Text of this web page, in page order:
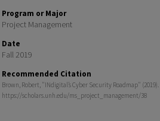
Program or Major
Project Management
Date
Fall 2019
Recommended Citation
Brown, Robert, "INdigital’s Cyber Security Roadmap" (2019).
https://scholars.unh.edu/ms_project_management/38